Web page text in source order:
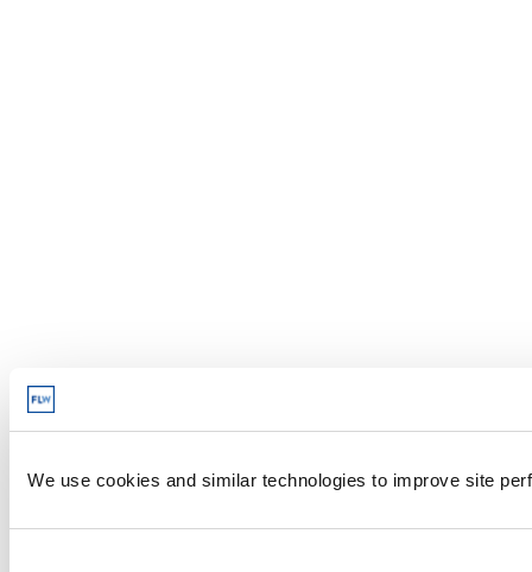
We use cookies and similar technologies to improve site